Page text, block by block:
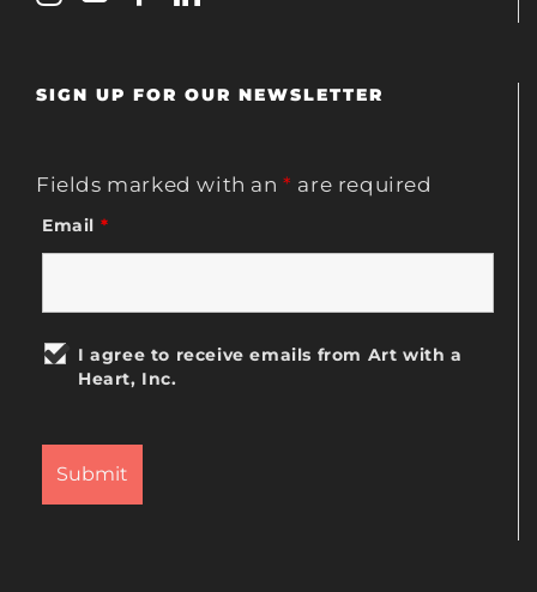
SIGN UP FOR OUR NEWSLETTER
Fields marked with an* are required
Email *
I agree to receive emails from Art with a
Heart, Inc.